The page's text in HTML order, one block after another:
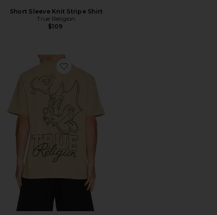
Short Sleeve Knit Stripe Shirt
True Religion
$109
Favorite Puff Cat Tee